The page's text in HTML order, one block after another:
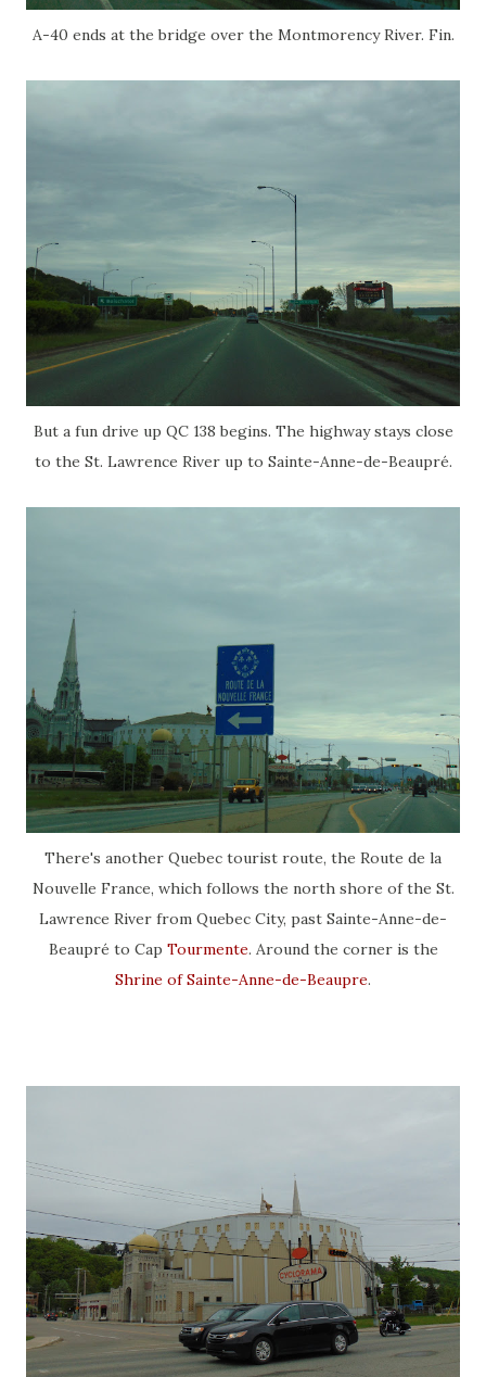
A-40 ends at the bridge over the Montmorency River. Fin.
But a fun drive up QC 138 begins. The highway stays close
to the St. Lawrence River up to Sainte-Anne-de-Beaupré.
There's another Quebec tourist route, the Route de la
Nouvelle France, which follows the north shore of the St.
Lawrence River from Quebec City, past Sainte-Anne-de-
Beaupré to Cap Tourmente. Around the corner is the
Shrine of Sainte-Anne-de-Beaupre.